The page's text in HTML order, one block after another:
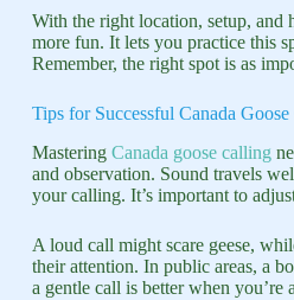
With the right location, setup, and
more fun. It lets you practice this
Remember, the right spot is as
Tips for Successful Canada
Mastering Canada goose calling
and observation. Sound travels
your calling. It’s important to
A loud call might scare geese,
their attention. In public areas, a
a gentle call is better when you’re